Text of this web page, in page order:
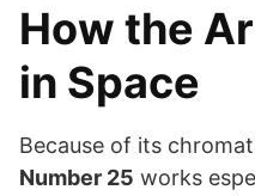
How the
in Space
Because of its
Number 25 works